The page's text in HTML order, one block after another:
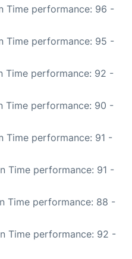
Time performance: 96 -
Time performance: 95 -
Time performance: 92 -
Time performance: 90 -
Time performance: 91 -
Time performance: 91 -
Time performance: 88 -
Time performance: 92 -